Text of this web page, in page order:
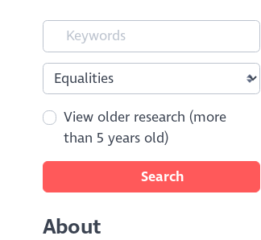
View older research (more
than 5 years old)
Search
About